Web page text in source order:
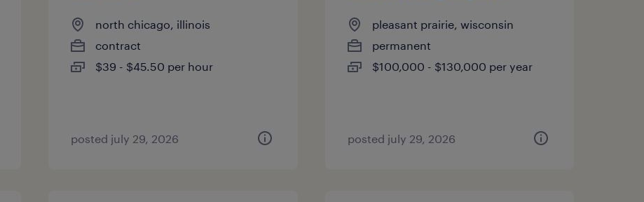
north chicago, illinois
contract
$39 - $45.50 per hour
posted july 29, 2026
pleasant prairie, wisconsin
permanent
$100,000 - $130,000 per year
posted july 29, 2026